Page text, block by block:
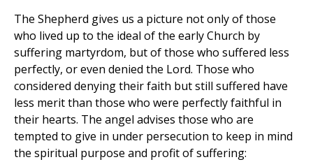
The Shepherd gives us a picture not only of those
who lived up to the ideal of the early Church by
suffering martyrdom, but of those who suffered less
perfectly, or even denied the Lord. Those who
considered denying their faith but still suffered have
less merit than those who were perfectly faithful in
their hearts. The angel advises those who are
tempted to give in under persecution to keep in mind
the spiritual purpose and profit of suffering: